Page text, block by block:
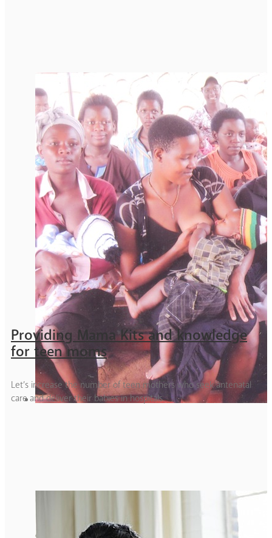
Providing Mama Kits and knowledge
for teen moms
Let’s increase the number of teen mothers who seek antenatal
care and deliver their babies in hospitals.